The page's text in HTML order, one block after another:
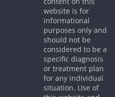
website is for
informational
purposes only and
should not be
considered to be a
specific diagnosis
or treatment plan
for any individual
situation. Use of